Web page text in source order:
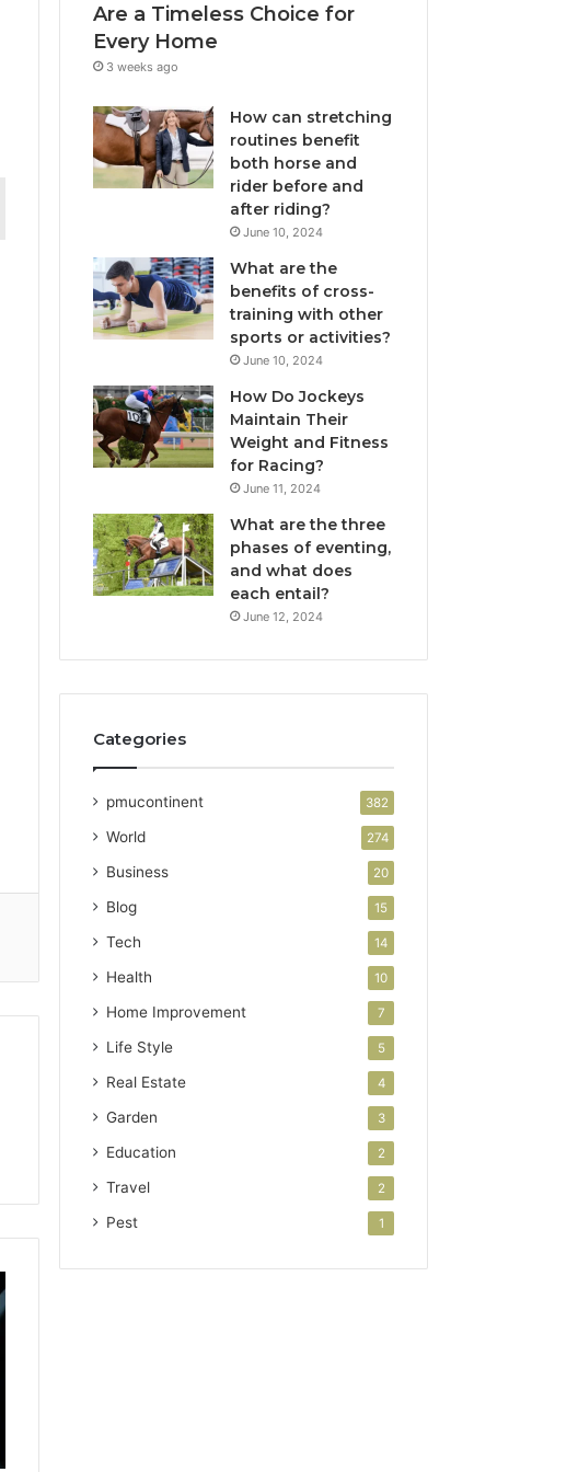
Are a Timeless Choice for
Every Home
3 weeks ago
How can stretching
routines benefit
both horse and
rider before and
after riding?
June 10, 2024
What are the
benefits of cross-
training with other
sports or activities?
June 10, 2024
How Do Jockeys
Maintain Their
Weight and Fitness
for Racing?
June 11, 2024
What are the three
phases of eventing,
and what does
each entail?
June 12, 2024
Categories
pmucontinent 382
World 274
Business 20
Blog 15
Tech 14
Health 10
Home Improvement 7
Life Style 5
Real Estate 4
Garden 3
Education 2
Travel 2
Pest 1